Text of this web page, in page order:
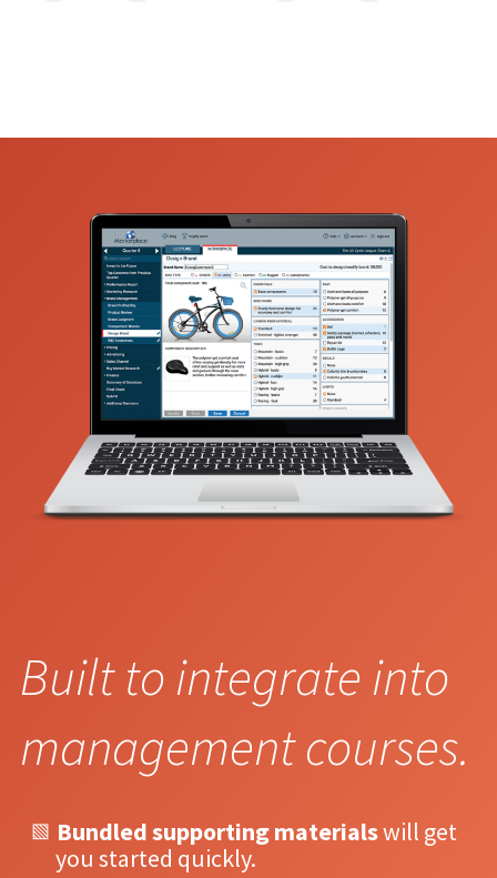
Built to integrate into
management courses.
Bundled supporting materialswill get
you started quickly.